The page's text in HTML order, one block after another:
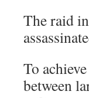
The raid
To
between